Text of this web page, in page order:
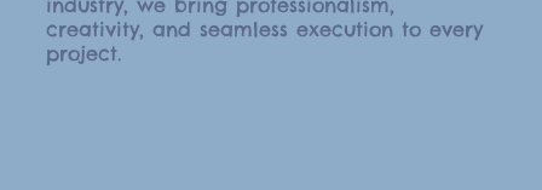
creativity, and seamless execution to every
project.